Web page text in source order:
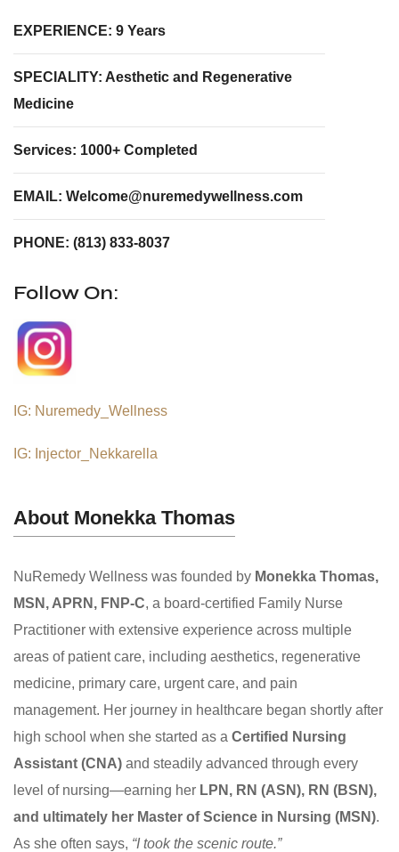
EXPERIENCE: 9 Years
SPECIALITY: Aesthetic and Regenerative
Medicine
Services: 1000+ Completed
EMAIL: Welcome@nuremedywellness.com
PHONE: (813) 833-8037
Follow On:
IG: Nuremedy_Wellness
IG: Injector_Nekkarella
About Monekka Thomas
NuRemedy Wellness was founded by Monekka Thomas,
MSN, APRN, FNP-C, a board-certified Family Nurse
Practitioner with extensive experience across multiple
areas of patient care, including aesthetics, regenerative
medicine, primary care, urgent care, and pain
management. Her journey in healthcare began shortly after
high school when she started as a Certified Nursing
Assistant (CNA) and steadily advanced through every
level of nursing—earning her LPN, RN (ASN), RN (BSN),
and ultimately her Master of Science in Nursing (MSN).
As she often says, “I took the scenic route.”